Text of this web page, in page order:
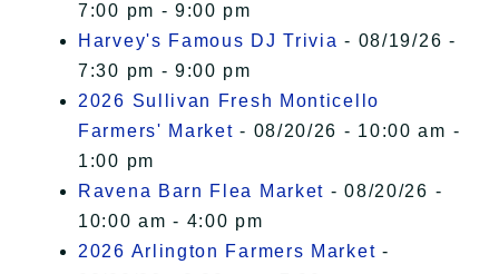
7:00 pm - 9:00 pm
Harvey's Famous DJ Trivia - 08/19/26 -
7:30 pm - 9:00 pm
2026 Sullivan Fresh Monticello
Farmers' Market - 08/20/26 - 10:00 am -
1:00 pm
Ravena Barn Flea Market - 08/20/26 -
10:00 am - 4:00 pm
2026 Arlington Farmers Market -